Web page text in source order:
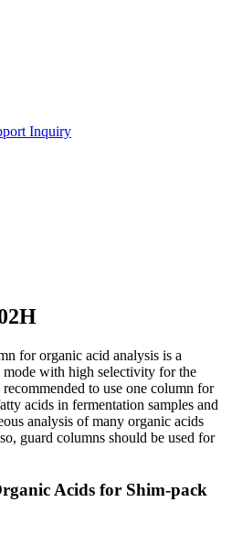
Inquiry
for organic acid analysis is a
with high selectivity for the
to use one column for
acids in fermentation samples and
analysis of many organic acids
guard columns should be used for
Acids for Shim-pack